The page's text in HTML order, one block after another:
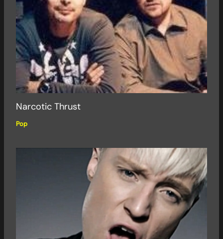
Narcotic Thrust
Pop